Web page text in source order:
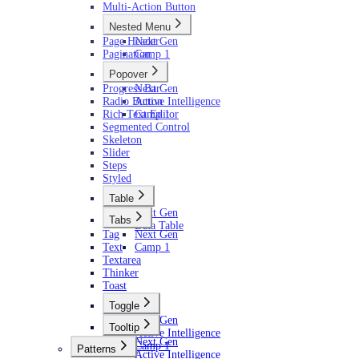
Multi-Action Button
Nested Menu
Next Gen
Camp 1
Page Header
Pagination
Popover
Next Gen
Active Intelligence
Camp 1
Progress Bar
Radio Button
Rich Text Editor
Segmented Control
Skeleton
Slider
Steps
Styled
Table
Next Gen
Data Table
Tabs
Next Gen
Camp 1
Tag
Text
Textarea
Thinker
Toast
Toggle
Next Gen
Active Intelligence
Camp 1
Tooltip
Next Gen
Active Intelligence
Patterns